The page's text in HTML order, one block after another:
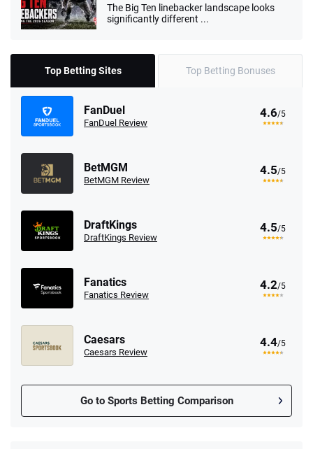
The Big Ten linebacker landscape looks
significantly different ...
Top Betting Sites Top Betting Bonuses
FanDuel
FanDuel Review
4.6/5
BetMGM
BetMGM Review
4.5/5
DraftKings
DraftKings Review
4.5/5
Fanatics
Fanatics Review
4.2/5
Caesars
Caesars Review
4.4/5
Go to Sports Betting Comparison